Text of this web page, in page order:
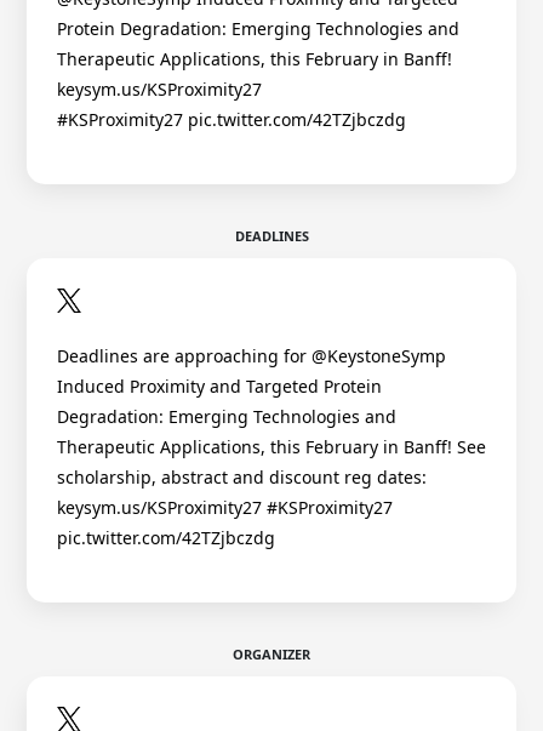
Protein Degradation: Emerging Technologies and
Therapeutic Applications, this February in Banff!
keysym.us/KSProximity27
#KSProximity27 pic.twitter.com/42TZjbczdg
DEADLINES
Deadlines are approaching for @KeystoneSymp
Induced Proximity and Targeted Protein
Degradation: Emerging Technologies and
Therapeutic Applications, this February in Banff! See
scholarship, abstract and discount reg dates:
keysym.us/KSProximity27 #KSProximity27
pic.twitter.com/42TZjbczdg
ORGANIZER